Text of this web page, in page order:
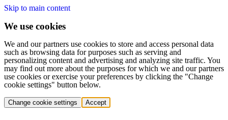
Skip to main content
We use cookies
We and our partners use cookies to store and access personal data
such as browsing data for purposes such as serving and
personalizing content and advertising and analyzing site traffic. You
may find out more about the purposes for which we and our partners
use cookies or exercise your preferences by clicking the "Change
cookie settings" button below.
Change cookie settings Accept